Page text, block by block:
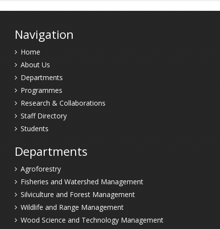
Navigation
Home
About Us
Departments
Programmes
Research & Collaborations
Staff Directory
Students
Departments
Agroforestry
Fisheries and Watershed Management
Silviculture and Forest Management
Wildlife and Range Management
Wood Science and Technology Management